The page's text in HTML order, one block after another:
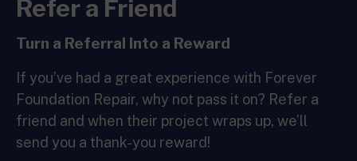
Refer a Friend
Turn a Referral Into a Reward
If you’ve had a great experience with Forever
Foundation Repair, why not pass it on? Refer a
friend and when their project wraps up, we’ll
send you a thank-you reward!